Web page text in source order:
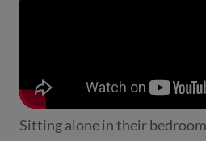
Sitting alone in their